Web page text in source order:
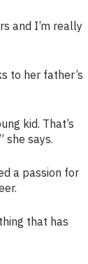
and I’m really
to her father’s
kid. That’s
she says.
a passion for
that has